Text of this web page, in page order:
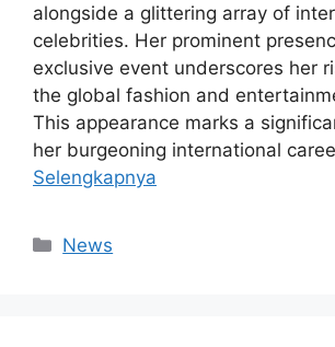
alongside a glittering array of
celebrities. Her prominent
exclusive event underscores her
the global fashion and
This appearance marks a
her burgeoning international
Selengkapnya
Kategori
News